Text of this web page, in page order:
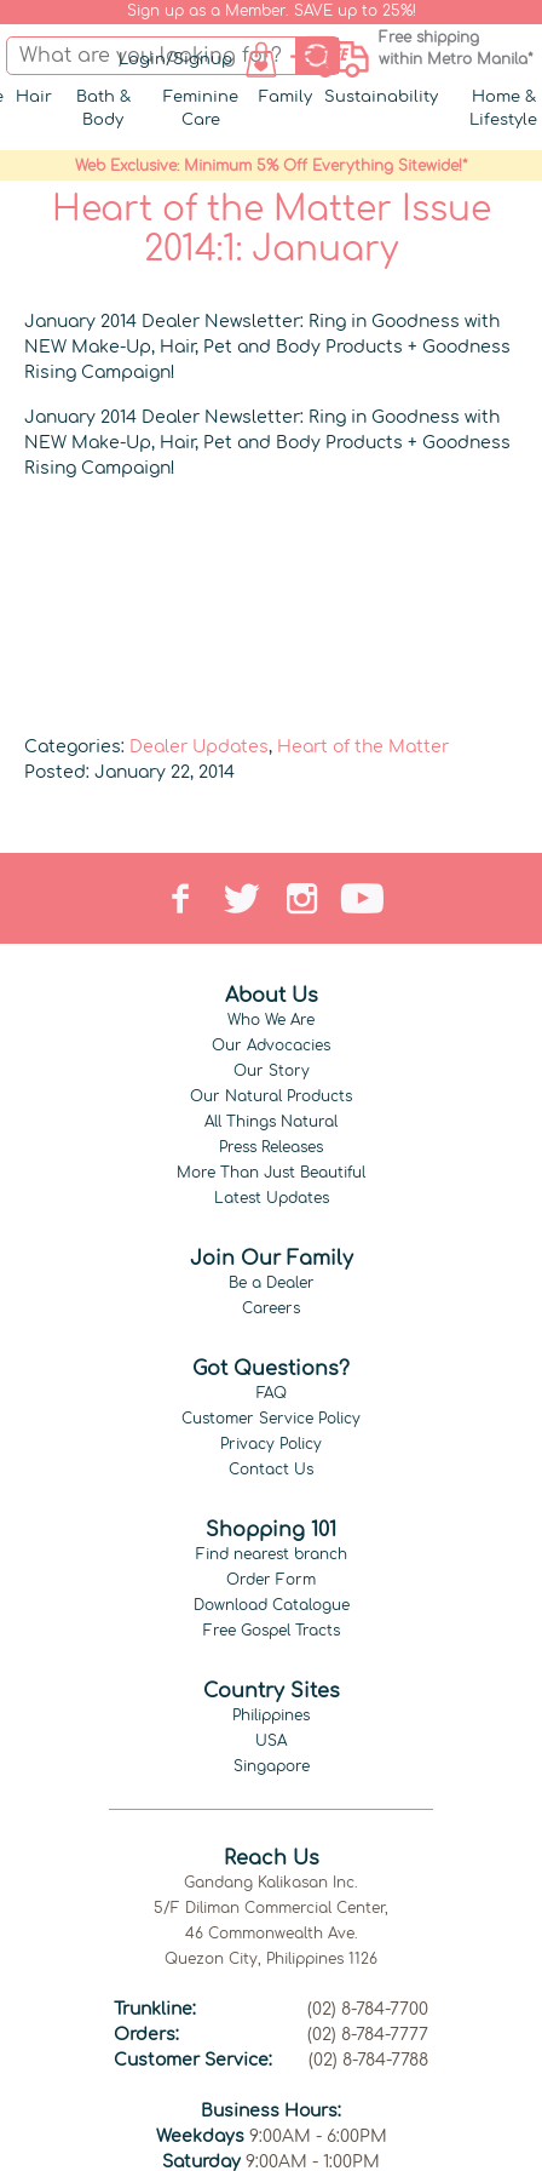
Sign up as a Member. SAVE up to 25%!
Login/Signup
Free shipping
within Metro Manila*
Hair
Bath &
Body
Feminine
Care
Family Sustainability
Home &
Lifestyle
Web Exclusive: Minimum 5% Off Everything Sitewide!*
Heart of the Matter Issue
2014:1: January
January 2014 Dealer Newsletter: Ring in Goodness with
NEW Make-Up, Hair, Pet and Body Products + Goodness
Rising Campaign!
January 2014 Dealer Newsletter: Ring in Goodness with
NEW Make-Up, Hair, Pet and Body Products + Goodness
Rising Campaign!
Categories: Dealer Updates, Heart of the Matter
Posted: January 22, 2014
About Us
Who We Are
Our Advocacies
Our Story
Our Natural Products
All Things Natural
Press Releases
More Than Just Beautiful
Latest Updates
Join Our Family
Be a Dealer
Careers
Got Questions?
FAQ
Customer Service Policy
Privacy Policy
Contact Us
Shopping 101
Find nearest branch
Order Form
Download Catalogue
Free Gospel Tracts
Country Sites
Philippines
USA
Singapore
Reach Us
Gandang Kalikasan Inc.
5/F Diliman Commercial Center,
46 Commonwealth Ave.
Quezon City, Philippines 1126
Trunkline:
(02) 8-784-7700
Orders:
(02) 8-784-7777
Customer Service:
(02) 8-784-7788
Business Hours:
Weekdays9:00AM - 6:00PM
Saturday 9:00AM - 1:00PM